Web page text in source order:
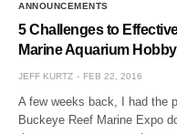
ANNOUNCEMENTS
5 Challenges to
Marine Aquarium Hobby
JEFF KURTZ FEB 22, 2016
A few weeks back, I had the
Buckeye Reef Marine Expo